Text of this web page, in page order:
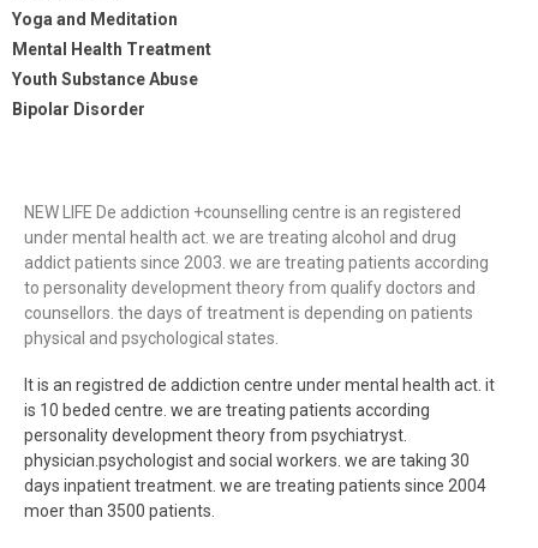
Yoga and Meditation
Mental Health Treatment
Youth Substance Abuse
Bipolar Disorder
NEW LIFE De addiction +counselling centre is an registered
under mental health act. we are treating alcohol and drug
addict patients since 2003. we are treating patients according
to personality development theory from qualify doctors and
counsellors. the days of treatment is depending on patients
physical and psychological states.
It is an registred de addiction centre under mental health act. it
is 10 beded centre. we are treating patients according
personality development theory from psychiatryst.
physician.psychologist and social workers. we are taking 30
days inpatient treatment. we are treating patients since 2004
moer than 3500 patients.